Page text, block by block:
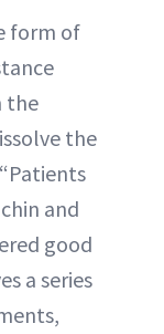
form of
the
the
and
good
a series